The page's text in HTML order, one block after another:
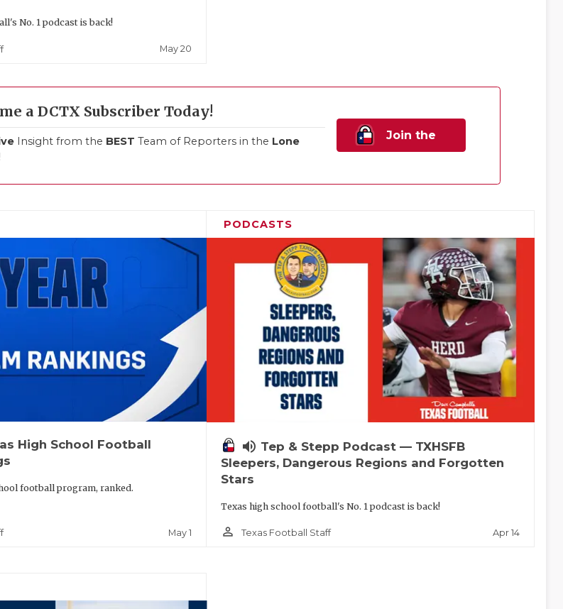
No. 1 podcast is back!
May 20
a DCTX Subscriber Today!
Insight from the BEST Team of Reporters in the Lone
Join the
High School Football
football program, ranked.
May 1
PODCASTS
volume_up Tep & Stepp Podcast — TXHSFB
Sleepers, Dangerous Regions and Forgotten
Stars
Texas high school football's No. 1 podcast is back!
person_outline Texas Football Staff Apr 14